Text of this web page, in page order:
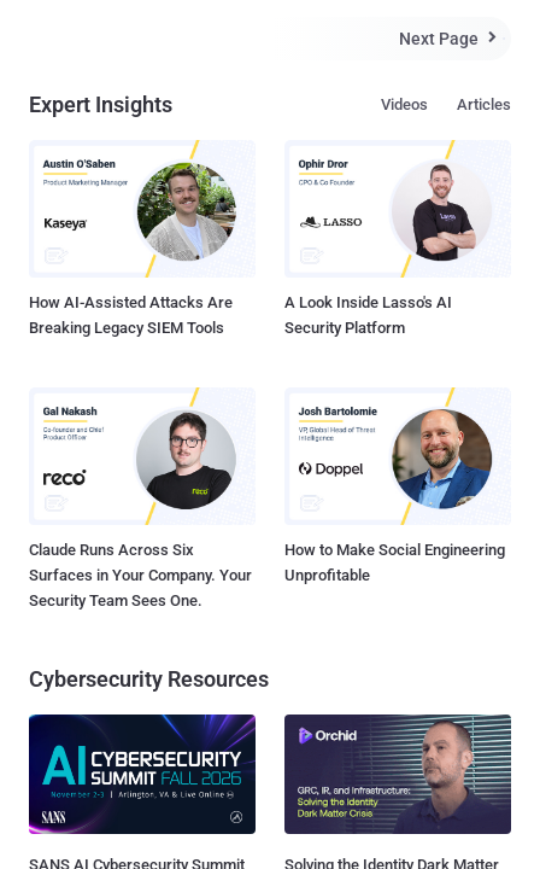
Next Page 
Expert Insights Articles
Videos
How AI-Assisted Attacks Are
Breaking Legacy SIEM Tools
A Look Inside Lasso's AI
Security Platform
Claude Runs Across Six
Surfaces in Your Company. Your
Security Team Sees One.
How to Make Social Engineering
Unprofitable
Cybersecurity Resources
SANS AI Cybersecurity Summit
Solving the Identity Dark Matter